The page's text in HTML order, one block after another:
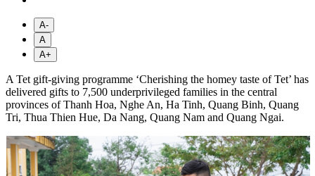
A-
A
A+
A Tet gift-giving programme ‘Cherishing the homey taste of Tet’ has
delivered gifts to 7,500 underprivileged families in the central
provinces of Thanh Hoa, Nghe An, Ha Tinh, Quang Binh, Quang
Tri, Thua Thien Hue, Da Nang, Quang Nam and Quang Ngai.